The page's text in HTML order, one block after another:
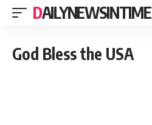
DAILYNEWSINTIME
God Bless the USA